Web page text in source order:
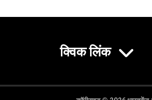
क्विक लिंक